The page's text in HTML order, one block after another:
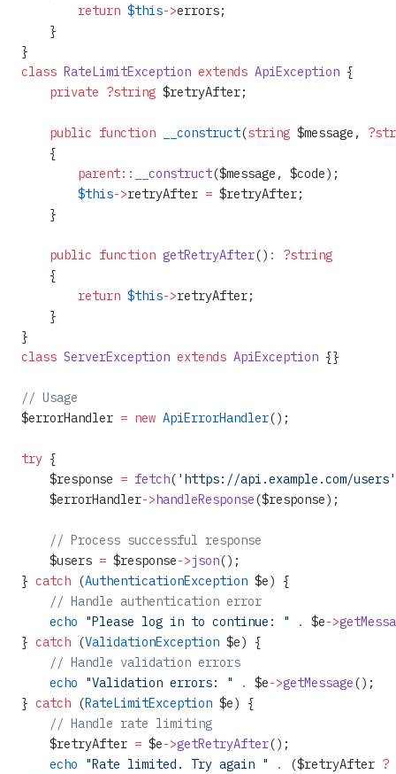
        return
$this->errors;
    }
}
class RateLimitException extends ApiException {
    private
?string $retryAfter;
    public
function __construct(string $message,
    {
        parent::
__construct($message, $code);
        $this
->retryAfter = $retryAfter;
    }
    public
function getRetryAfter() :
?string
    {
        return
$this->retryAfter;
    }
}
class ServerException extends ApiException {}
// Usage
$errorHandler = new ApiErrorHandler();
try {
    $response
= fetch( 'https://api.example.com/users'
    $errorHandler
->handleResponse($response);
    // Process successful response
    $users
= $response->json();
} catch (AuthenticationException $e) {
    // Handle authentication error
    echo
"Please log in to continue: " . $e->
} catch (ValidationException $e) {
    // Handle validation errors
    echo
"Validation errors: " . $e->getMessage();
} catch (RateLimitException $e) {
    // Handle rate limiting
    $retryAfter
= $e->getRetryAfter();
    echo
"Rate limited. Try again " . ($retryAfter ?